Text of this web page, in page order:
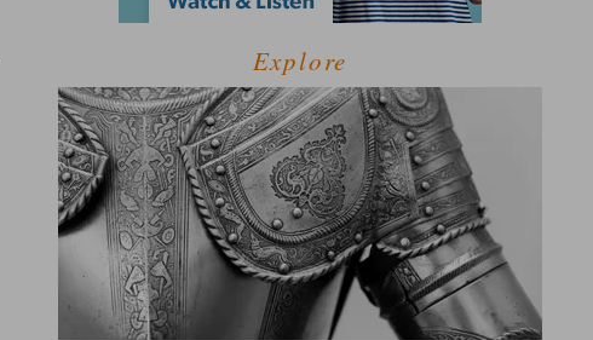
Explore